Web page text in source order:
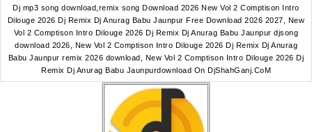
Dj mp3 song download,remix song Download 2026 New Vol 2 Comptison Intro
Dilouge 2026 Dj Remix Dj Anurag Babu Jaunpur Free Download 2026 2027, New
Vol 2 Comptison Intro Dilouge 2026 Dj Remix Dj Anurag Babu Jaunpur djsong
download 2026, New Vol 2 Comptison Intro Dilouge 2026 Dj Remix Dj Anurag
Babu Jaunpur remix 2026 download, New Vol 2 Comptison Intro Dilouge 2026 Dj
Remix Dj Anurag Babu Jaunpurdownload On DjShahGanj.CoM